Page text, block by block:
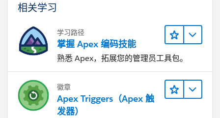
Tab:https://developer.salesforce.com/docs/atlas.en-
Reference:
https://help.salesforce.com/articleView?
id=000002955&type=1
I hope it helps you.
Kindly let me know if it helps you and close your
query by marking it as solved so that it can help
others in the future. It will help to keep this
community clean.
Thanks and Regards,
相关学习
学习路径
掌握 Apex 编码技能
熟悉 Apex，拓展您的管理员工具包。
徽章
Apex Triggers（Apex 触
发器）